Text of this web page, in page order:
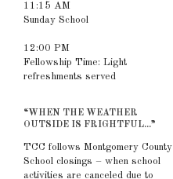
11:15 AM
Sunday School
12:00 PM
Fellowship Time: Light
refreshments served
“WHEN THE WEATHER
OUTSIDE IS FRIGHTFUL...”
TCC follows Montgomery County
School closings – when school
activities are canceled due to